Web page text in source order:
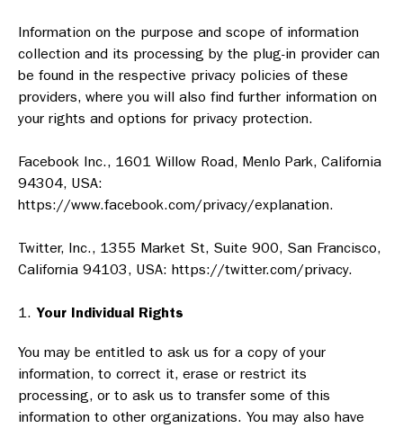
Information on the purpose and scope of information
collection and its processing by the plug-in provider can
be found in the respective privacy policies of these
providers, where you will also find further information on
your rights and options for privacy protection.
Facebook Inc., 1601 Willow Road, Menlo Park, California
94304, USA:
https://www.facebook.com/privacy/explanation.
Twitter, Inc., 1355 Market St, Suite 900, San Francisco,
California 94103, USA: https://twitter.com/privacy.
Your Individual Rights
You may be entitled to ask us for a copy of your
information, to correct it, erase or restrict its
processing, or to ask us to transfer some of this
information to other organizations. You may also have